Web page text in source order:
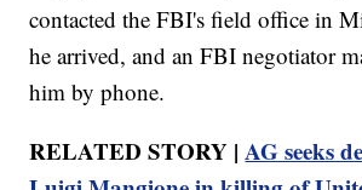
contacted the FBI's field office in
he arrived, and an FBI negotiator
him by phone.
RELATED STORY |AG seeks